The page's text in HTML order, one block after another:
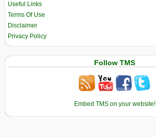
Useful Links
Terms Of Use
Disclaimer
Privacy Policy
Follow TMS
Embed TMS on your website!